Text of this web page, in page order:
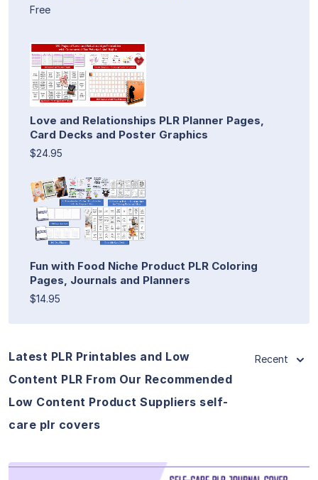
Free
Love and Relationships PLR Planner Pages,
Card Decks and Poster Graphics
$24.95
Fun with Food Niche Product PLR Coloring
Pages, Journals and Planners
$14.95
Latest PLR Printables and Low
Content PLR From Our Recommended
Low Content Product Suppliers self-
care plr covers
Recent